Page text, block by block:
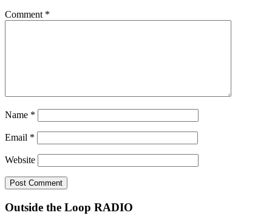
Comment *
Name *
Email *
Website
Outside the Loop RADIO